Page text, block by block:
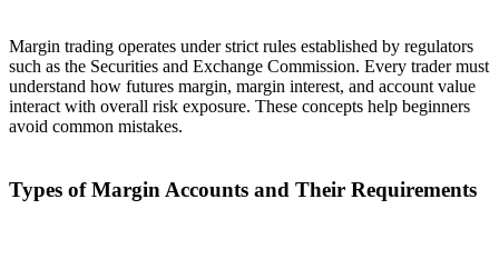
Margin trading operates under strict rules established by regulators
such as the Securities and Exchange Commission. Every trader must
understand how futures margin, margin interest, and account value
interact with overall risk exposure. These concepts help beginners
avoid common mistakes.
Types of Margin Accounts and Their Requirements